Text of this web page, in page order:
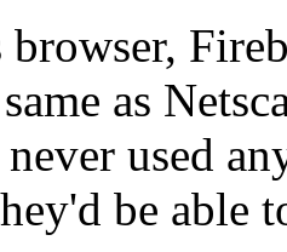
browser,
as
used
be able